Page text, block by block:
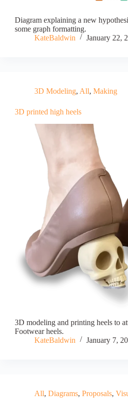
Diagram explaining a new
some graph formatting.
KateBaldwin
January 22,
3D Modeling, All, Making
3D printed high heels
3D modeling and printing heels to
Footwear heels.
KateBaldwin
January 7,
All, Diagrams, Proposals,